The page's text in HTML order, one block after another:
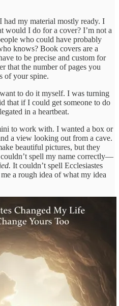
my material mostly ready. I
would I do for a cover? I’m not a
who could have probably
knows? Book covers are a
to be precise and custom for
that the number of pages you
of your spine.
to do it myself. I was turning
that if I could get someone to do
in a heartbeat.
to work with. I wanted a box or
a view looking out from a cave.
beautiful pictures, but they
spell my name correctly—
It couldn’t spell Ecclesiastes
a rough idea of what my idea